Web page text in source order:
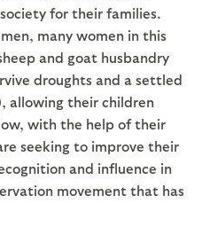
for their families.
many women in this
and goat husbandry
droughts and a settled
allowing their children
with the help of their
seeking to improve their
and influence in
movement that has